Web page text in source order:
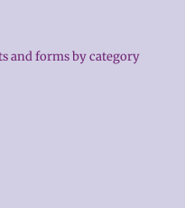
and forms by category